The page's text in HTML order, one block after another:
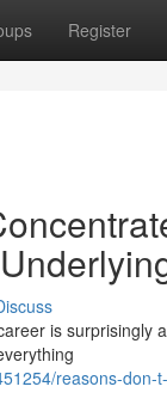
Register
is surprisingly
reasons-